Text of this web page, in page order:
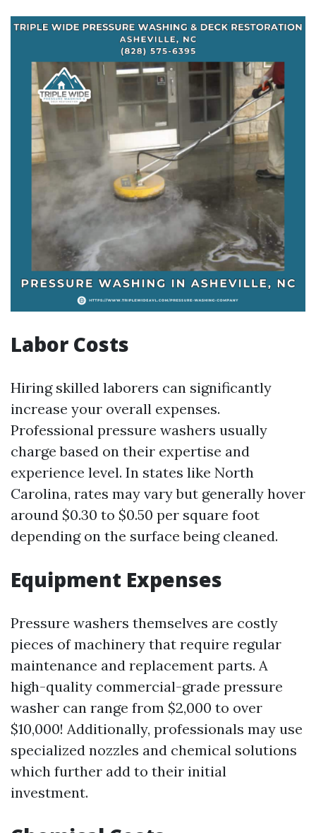
Labor Costs
Hiring skilled laborers can significantly
increase your overall expenses.
Professional pressure washers usually
charge based on their expertise and
experience level. In states like North
Carolina, rates may vary but generally hover
around $0.30 to $0.50 per square foot
depending on the surface being cleaned.
Equipment Expenses
Pressure washers themselves are costly
pieces of machinery that require regular
maintenance and replacement parts. A
high-quality commercial-grade pressure
washer can range from $2,000 to over
$10,000! Additionally, professionals may use
specialized nozzles and chemical solutions
which further add to their initial
investment.